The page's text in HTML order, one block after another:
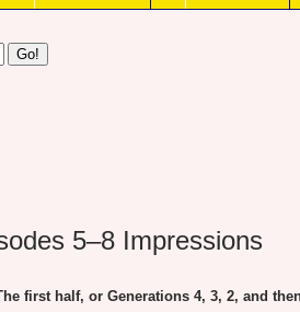
5–8 Impressions
first half, or Generations 4, 3, 2, and